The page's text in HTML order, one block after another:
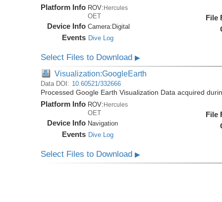
Platform Info ROV:Hercules
OET
Device Info Camera: Digital
Events Dive Log
File
Select Files to Download▶
Visualization:GoogleEarth
Data DOI: 10.60521/332666
Processed Google Earth Visualization Data acquired
Platform Info ROV:Hercules
OET
Device Info Navigation
Events Dive Log
File
Select Files to Download▶